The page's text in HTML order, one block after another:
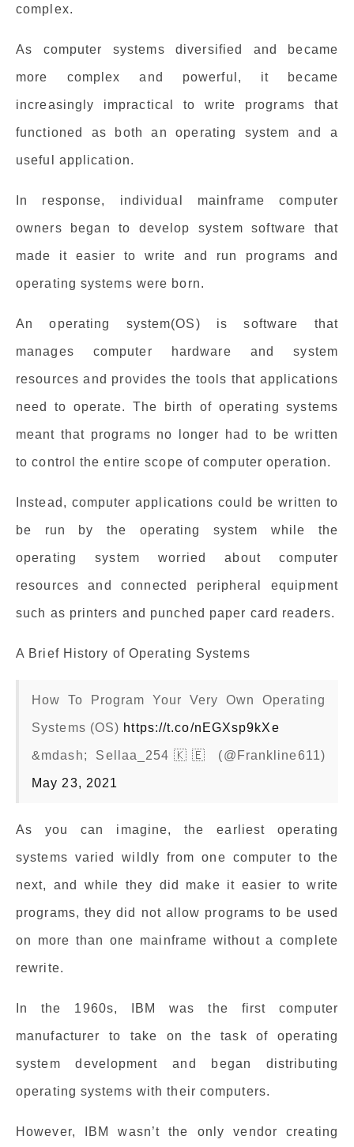
complex.
As computer systems diversified and became
more complex and powerful, it became
increasingly impractical to write programs that
functioned as both an operating system and a
useful application.
In response, individual mainframe computer
owners began to develop system software that
made it easier to write and run programs and
operating systems were born.
An operating system(OS) is software that
manages computer hardware and system
resources and provides the tools that applications
need to operate. The birth of operating systems
meant that programs no longer had to be written
to control the entire scope of computer operation.
Instead, computer applications could be written to
be run by the operating system while the
operating system worried about computer
resources and connected peripheral equipment
such as printers and punched paper card readers.
A Brief History of Operating Systems
How To Program Your Very Own Operating
Systems (OS) https://t.co/nEGXsp9kXe
&mdash; Sellaa_254🇰🇪 (@Frankline611)
May 23, 2021
As you can imagine, the earliest operating
systems varied wildly from one computer to the
next, and while they did make it easier to write
programs, they did not allow programs to be used
on more than one mainframe without a complete
rewrite.
In the 1960s, IBM was the first computer
manufacturer to take on the task of operating
system development and began distributing
operating systems with their computers.
However, IBM wasn’t the only vendor creating